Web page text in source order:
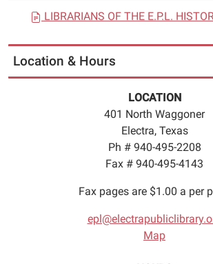
LIBRARIANS OF THE E.P.L.
Location & Hours
LOCATION
401 North Waggoner
Electra, Texas
Ph # 940-495-2208
Fax # 940-495-4143
Fax pages are $1.00 a per
Map